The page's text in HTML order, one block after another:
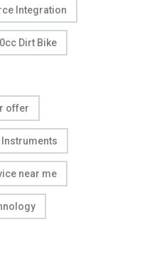
Integration
Dirt Bike
offer
Instruments
near me